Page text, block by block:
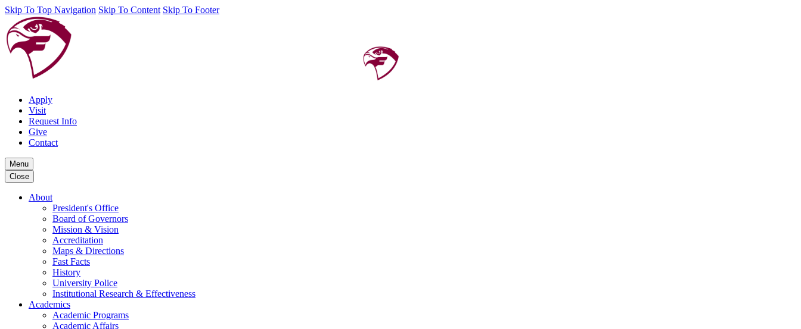
Skip To Top Navigation Skip To Content Skip To Footer
Apply
Visit
Request Info
Give
Contact
Menu
Close
About
President's Office
Board of Governors
Mission & Vision
Accreditation
Maps & Directions
Fast Facts
History
University Police
Institutional Research & Effectiveness
Academics
Academic Programs
Academic Affairs